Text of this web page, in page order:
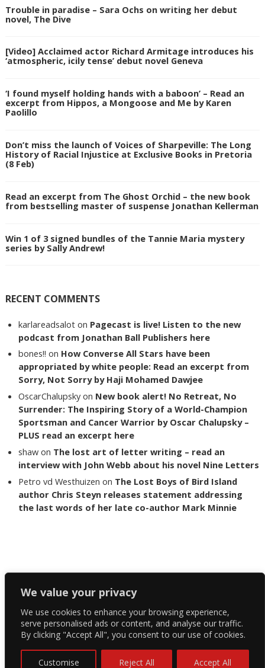
We value your privacy
We use cookies to enhance your browsing experience,
serve personalised ads or content, and analyse our traffic.
By clicking "Accept All", you consent to our use of cookies.
Customise Reject All Accept All
Trouble in paradise – Sara Ochs on writing her debut
novel, The Dive
[Video] Acclaimed actor Richard Armitage introduces his
‘atmospheric, icily tense’ debut novel Geneva
‘I found myself holding hands with a baboon’ – Read an
excerpt from Hippos, a Mongoose and Me by Karen
Paolillo
Don’t miss the launch of Voices of Sharpeville: The Long
History of Racial Injustice at Exclusive Books in Pretoria
(8 Feb)
Read an excerpt from The Ghost Orchid – the new book
from bestselling master of suspense Jonathan Kellerman
Win 1 of 3 signed bundles of the Tannie Maria mystery
series by Sally Andrew!
RECENT COMMENTS
karlareadsalot on Pagecast is live! Listen to the new
podcast from Jonathan Ball Publishers here
bones!! on How Converse All Stars have been
appropriated by white people: Read an excerpt from
Sorry, Not Sorry by Haji Mohamed Dawjee
OscarChalupsky on New book alert! No Retreat, No
Surrender: The Inspiring Story of a World-Champion
Sportsman and Cancer Warrior by Oscar Chalupsky –
PLUS read an excerpt here
shaw on The lost art of letter writing – read an
interview with John Webb about his novel Nine Letters
Petro vd Westhuizen on The Lost Boys of Bird Island
author Chris Steyn releases statement addressing
the last words of her late co-author Mark Minnie
Copyright The Reading List 2024
Facebook
Twitter
Instagram